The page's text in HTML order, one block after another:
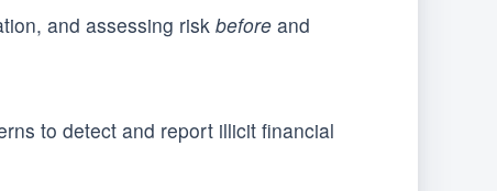
and assessing risk before and
to detect and report illicit financial